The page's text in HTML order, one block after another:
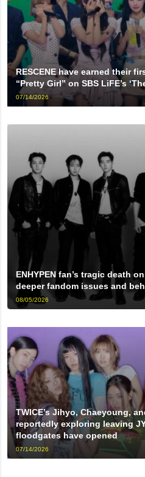
RESCENE have earned their
“Pretty Girl” on SBS LiFE’s
07/14/2026
ENHYPEN fan’s tragic death
deeper fandom issues and
08/05/2026
TWICE’s Jihyo, Chaeyoung,
reportedly exploring leaving
floodgates have opened
07/14/2026